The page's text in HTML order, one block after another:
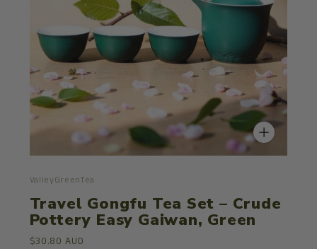
ValleyGreenTea
Travel Gongfu Tea Set – Crude
Pottery Easy Gaiwan, Green
$30.80 AUD